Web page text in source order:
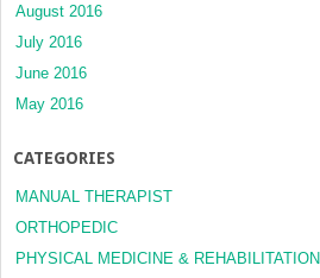
August 2016
July 2016
June 2016
May 2016
CATEGORIES
MANUAL THERAPIST
ORTHOPEDIC
PHYSICAL MEDICINE & REHABILITATION